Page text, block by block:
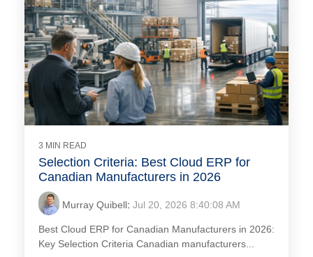
3 MIN READ
Selection Criteria: Best Cloud ERP for
Canadian Manufacturers in 2026
Murray Quibell: Jul 20, 2026 8:40:08 AM
Best Cloud ERP for Canadian Manufacturers in 2026:
Key Selection Criteria Canadian manufacturers...